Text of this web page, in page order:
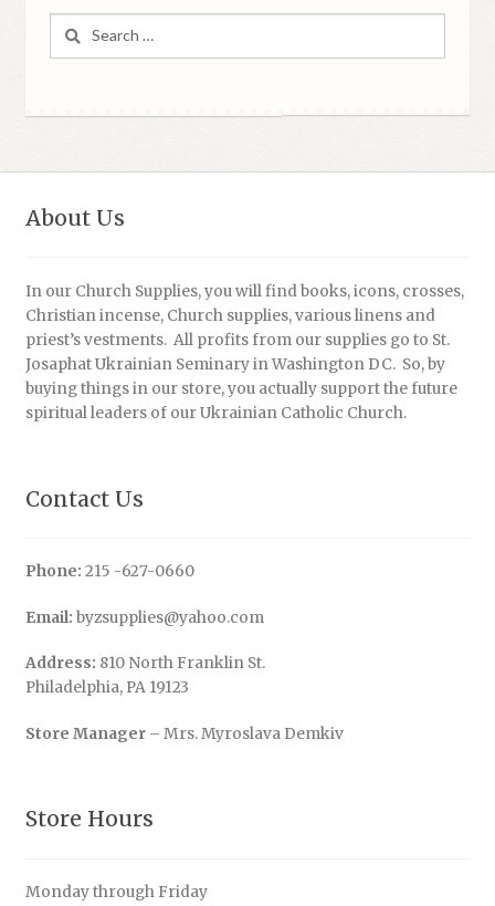
About Us
In our Church Supplies, you will find books, icons, crosses,
Christian incense, Church supplies, various linens and
priest’s vestments. All profits from our supplies go to St.
Josaphat Ukrainian Seminary in Washington DC. So, by
buying things in our store, you actually support the future
spiritual leaders of our Ukrainian Catholic Church.
Contact Us
Phone: 215 -627-0660
Email: byzsupplies@yahoo.com
Address: 810 North Franklin St.
Philadelphia, PA 19123
Store Manager– Mrs. Myroslava Demkiv
Store Hours
Monday through Friday